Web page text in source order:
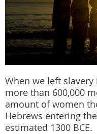
When we left
more than 600,000
amount of women
Hebrews entering
estimated 1300 BCE.